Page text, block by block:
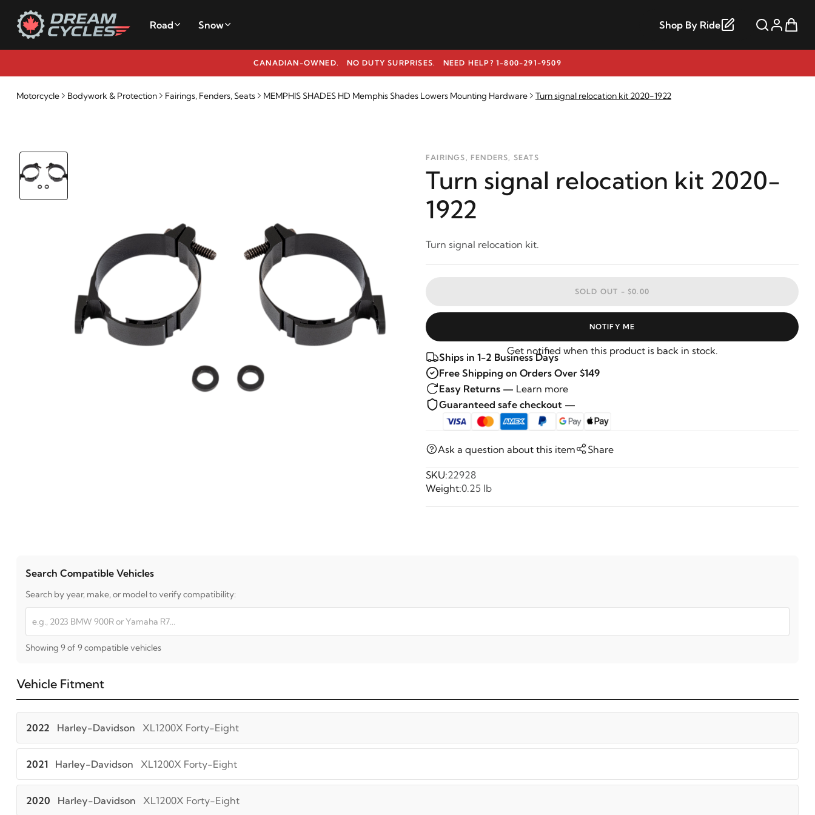
Road Snow Shop By Ride
CANADIAN-OWNED. NO DUTY SURPRISES. NEED HELP? 1-800-291-9509
Motorcycle Bodywork & Protection Fairings, Fenders, Seats MEMPHIS SHADES HD Memphis Shades Lowers Mounting Hardware Turn signal relocation kit 2020-1922
FAIRINGS, FENDERS, SEATS
Turn signal relocation kit 2020-
1922
Turn signal relocation kit.
SOLD OUT -$0.00
NOTIFY ME
Get notified when this product is back in stock.
Ships in 1-2 Business Days
Free Shipping on Orders Over $149
Easy Returns — Learn more
Guaranteed safe checkout —
Ask a question about this item Share
SKU:22928
Weight:0.25 lb
Search Compatible Vehicles
Search by year, make, or model to verify compatibility:
Showing 9 of 9 compatible vehicles
Vehicle Fitment
2022 Harley-Davidson XL1200X Forty-Eight
2021 Harley-Davidson XL1200X Forty-Eight
2020 Harley-Davidson XL1200X Forty-Eight